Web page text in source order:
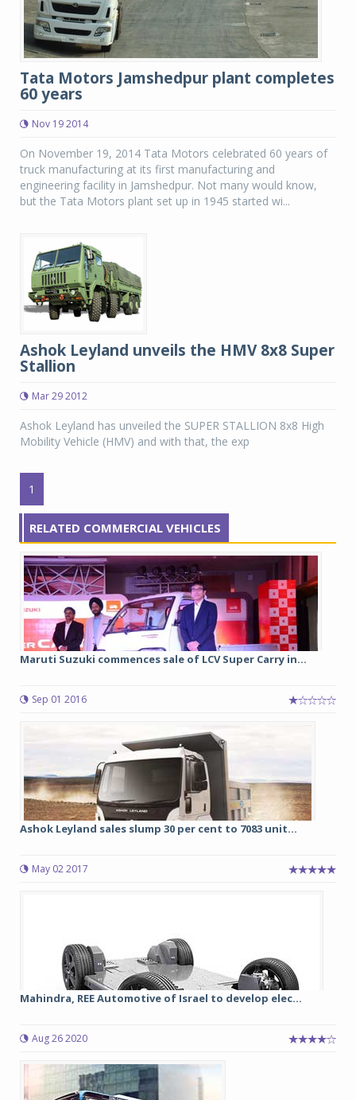
Tata Motors Jamshedpur plant completes
60 years
Nov 19 2014
On November 19, 2014 Tata Motors celebrated 60 years of
truck manufacturing at its first manufacturing and
engineering facility in Jamshedpur. Not many would know,
but the Tata Motors plant set up in 1945 started wi...
Ashok Leyland unveils the HMV 8x8 Super
Stallion
Mar 29 2012
Ashok Leyland has unveiled the SUPER STALLION 8x8 High
Mobility Vehicle (HMV) and with that, the exp
1
RELATED COMMERCIAL VEHICLES
Maruti Suzuki commences sale of LCV Super Carry in...
Sep 01 2016
Ashok Leyland sales slump 30 per cent to 7083 unit...
May 02 2017
Mahindra, REE Automotive of Israel to develop elec...
Aug 26 2020